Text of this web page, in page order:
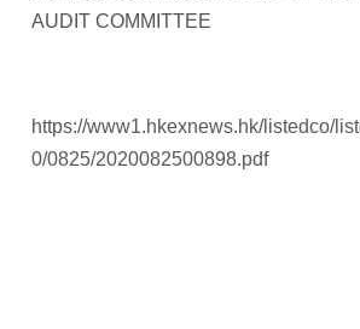
https://www1.hkexnews.hk/listedco/
0/0825/2020082500898.pdf